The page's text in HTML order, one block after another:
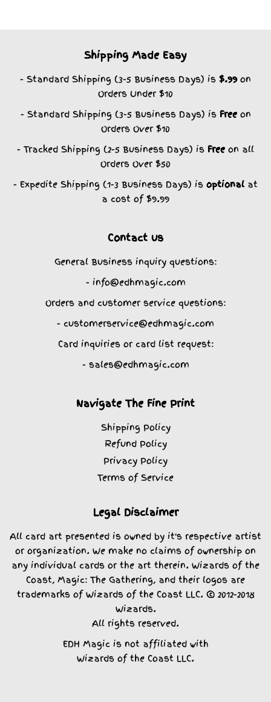
Shipping Made Easy
- Standard Shipping (3-5 Business Days) is $.99on
Orders Under $10
- Standard Shipping (3-5 Business Days) is Freeon
Orders Over $10
- Tracked Shipping (2-5 Business Days) is Free on all
Orders Over $50
- Expedite Shipping (1-3 Business Days) is optionalat
a cost of $9.99
Contact us
General Business inquiry questions:
- info@edhmagic.com
Orders and customer service questions:
- customerservice@edhmagic.com
Card inquiries or card list request:
- sales@edhmagic.com
Navigate The Fine Print
Shipping Policy
Refund Policy
Privacy Policy
Terms of Service
Legal Disclaimer
All card art presented is owned by it's respective artist
or organization. We make no claims of ownership on
any individual cards or the art therein. Wizards of the
Coast, Magic: The Gathering, and their logos are
trademarks of Wizards of the Coast LLC. © 2012-2018
Wizards.
All rights reserved.
EDH Magic is not affiliated with
Wizards of the Coast LLC.